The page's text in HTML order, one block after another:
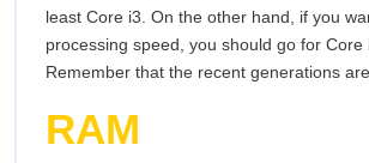
least Core i3. On the other hand, if you
processing speed, you should go for Core
Remember that the recent generations
RAM